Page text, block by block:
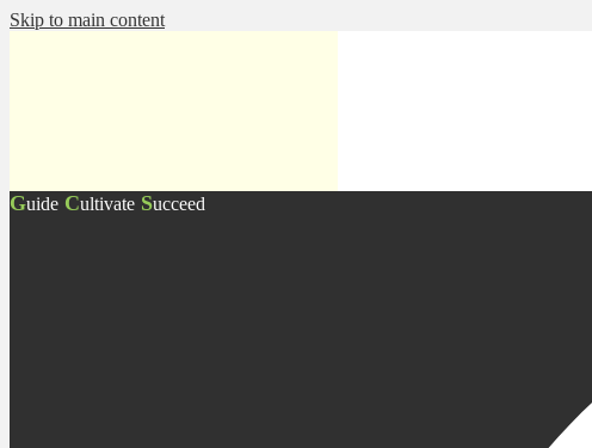
Skip to main content
Guide Cultivate Succeed